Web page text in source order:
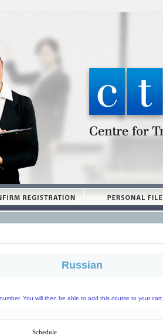
Russian
You will then be able to add this course to your cart.
Schedule